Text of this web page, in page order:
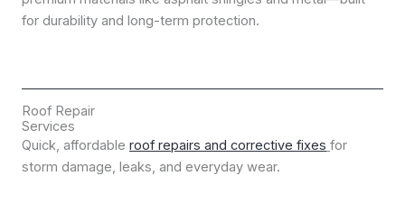
for durability and long-term protection.
Roof Repair
Services
Quick, affordable roof repairs and corrective fixes for
storm damage, leaks, and everyday wear.